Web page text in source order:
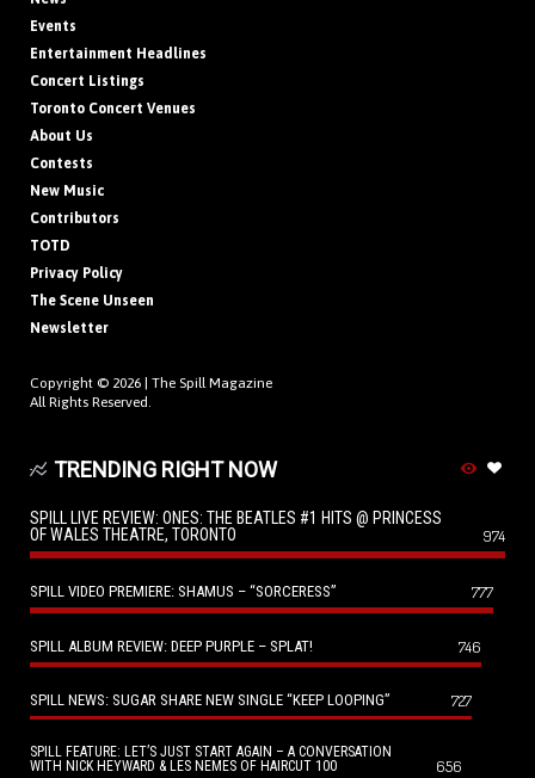
Events
Entertainment Headlines
Concert Listings
Toronto Concert Venues
About Us
Contests
New Music
Contributors
TOTD
Privacy Policy
The Scene Unseen
Newsletter
Copyright © 2026 | The Spill Magazine
All Rights Reserved.
TRENDING RIGHT NOW
SPILL LIVE REVIEW: ONES: THE BEATLES #1 HITS @ PRINCESS
OF WALES THEATRE, TORONTO
974
SPILL VIDEO PREMIERE: SHAMUS – “SORCERESS” 777
SPILL ALBUM REVIEW: DEEP PURPLE – SPLAT! 746
SPILL NEWS: SUGAR SHARE NEW SINGLE “KEEP LOOPING” 727
SPILL FEATURE: LET’S JUST START AGAIN – A CONVERSATION
WITH NICK HEYWARD & LES NEMES OF HAIRCUT 100
656